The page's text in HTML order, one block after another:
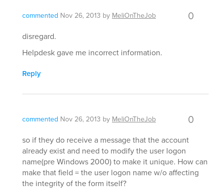
commented Nov 26, 2013 by MeliOnTheJob 0
disregard.
Helpdesk gave me incorrect information.
Reply
commented Nov 26, 2013 by MeliOnTheJob 0
so if they do receive a message that the account
already exist and need to modify the user logon
name(pre Windows 2000) to make it unique. How can
make that field = the user logon name w/o affecting
the integrity of the form itself?